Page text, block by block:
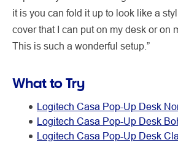
it is you can fold it up to look like a
cover that I can put on my desk or on
This is such a wonderful setup.”
What to Try
Logitech Casa Pop-Up Desk
Logitech Casa Pop-Up Desk
Logitech Casa Pop-Up Desk